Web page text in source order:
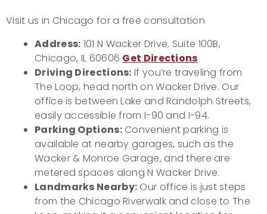
Visit us in Chicago for a free consultation
Address: 101 N Wacker Drive, Suite 100B,
Chicago, IL 60606 Get Directions
Driving Directions: If you’re traveling from
The Loop, head north on Wacker Drive. Our
office is between Lake and Randolph Streets,
easily accessible from I-90 and I-94.
Parking Options:Convenient parking is
available at nearby garages, such as the
Wacker & Monroe Garage, and there are
metered spaces along N Wacker Drive.
Landmarks Nearby: Our office is just steps
from the Chicago Riverwalk and close to The